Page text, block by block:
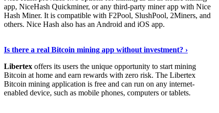
app, NiceHash Quickminer, or any third-party miner app with Nice
Hash Miner. It is compatible with F2Pool, SlushPool, 2Miners, and
others. Nice Hash also has an Android and iOS app.
Is there a real Bitcoin mining app without investment? ›
Libertex offers its users the unique opportunity to start mining
Bitcoin at home and earn rewards with zero risk. The Libertex
Bitcoin mining application is free and can run on any internet-
enabled device, such as mobile phones, computers or tablets.